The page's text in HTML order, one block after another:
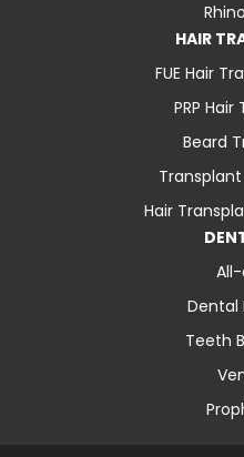
HAIR
FUE Hair
PRP
Beard
Hair
Dental
Teeth